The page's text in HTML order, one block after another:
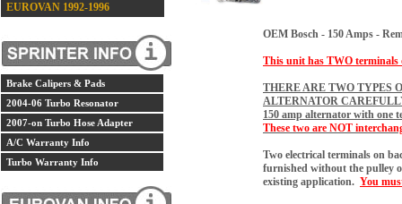
EUROVAN 1992-1996
Brake Calipers & Pads
2004-06 Turbo Resonator
2007-on Turbo Hose Adapter
A/C Warranty Info
Turbo Warranty Info
OEM Bosch - 150 Amps -
This unit has TWO terminals
THERE ARE TWO TYPES
ALTERNATOR
150 amp alternator with one
These two are NOT
Two electrical terminals on
furnished without the pulley
existing application. You